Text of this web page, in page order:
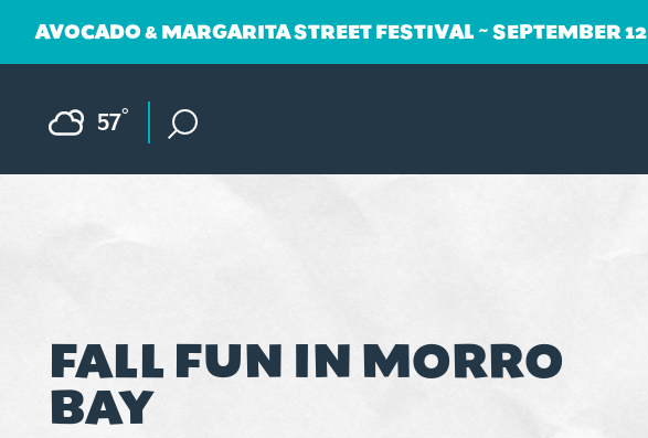
57°
AVOCADO & MARGARITA STREET FESTIVAL ~ SEPTEMBER 12
FALL FUN IN MORRO
BAY